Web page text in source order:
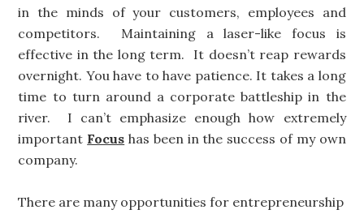
in the minds of your customers, employees and
competitors. Maintaining a laser-like focus is
effective in the long term. It doesn’t reap rewards
overnight. You have to have patience. It takes a long
time to turn around a corporate battleship in the
river. I can’t emphasize enough how extremely
important Focus has been in the success of my own
company.
There are many opportunities for entrepreneurship